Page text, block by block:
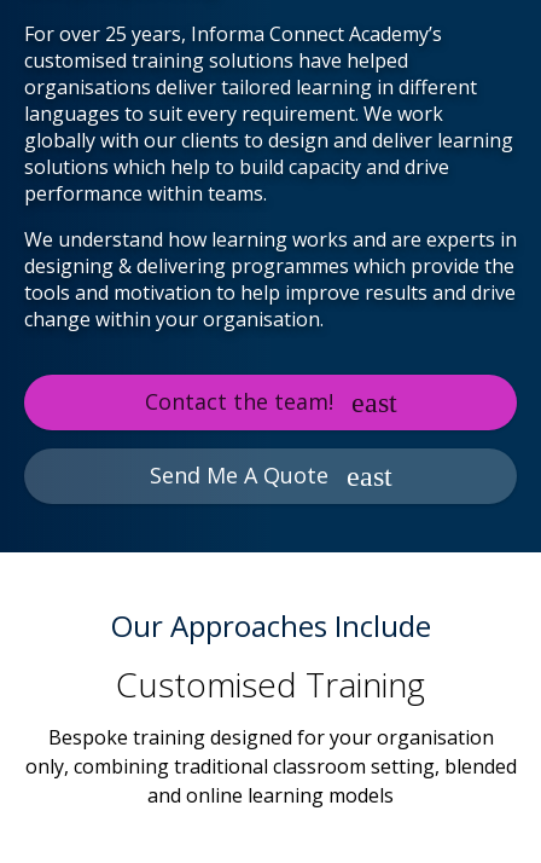
For over 25 years, Informa Connect Academy’s
customised training solutions have helped
organisations deliver tailored learning in different
languages to suit every requirement. We work
globally with our clients to design and deliver learning
solutions which help to build capacity and drive
performance within teams.
We understand how learning works and are experts in
designing & delivering programmes which provide the
tools and motivation to help improve results and drive
change within your organisation.
Contact the team!
Send Me A Quote
Our Approaches Include
Customised Training
Bespoke training designed for your organisation
only, combining traditional classroom setting, blended
and online learning models